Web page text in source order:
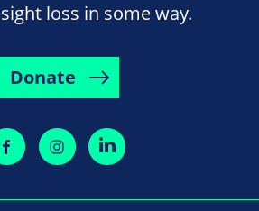
loss in some way.
Donate